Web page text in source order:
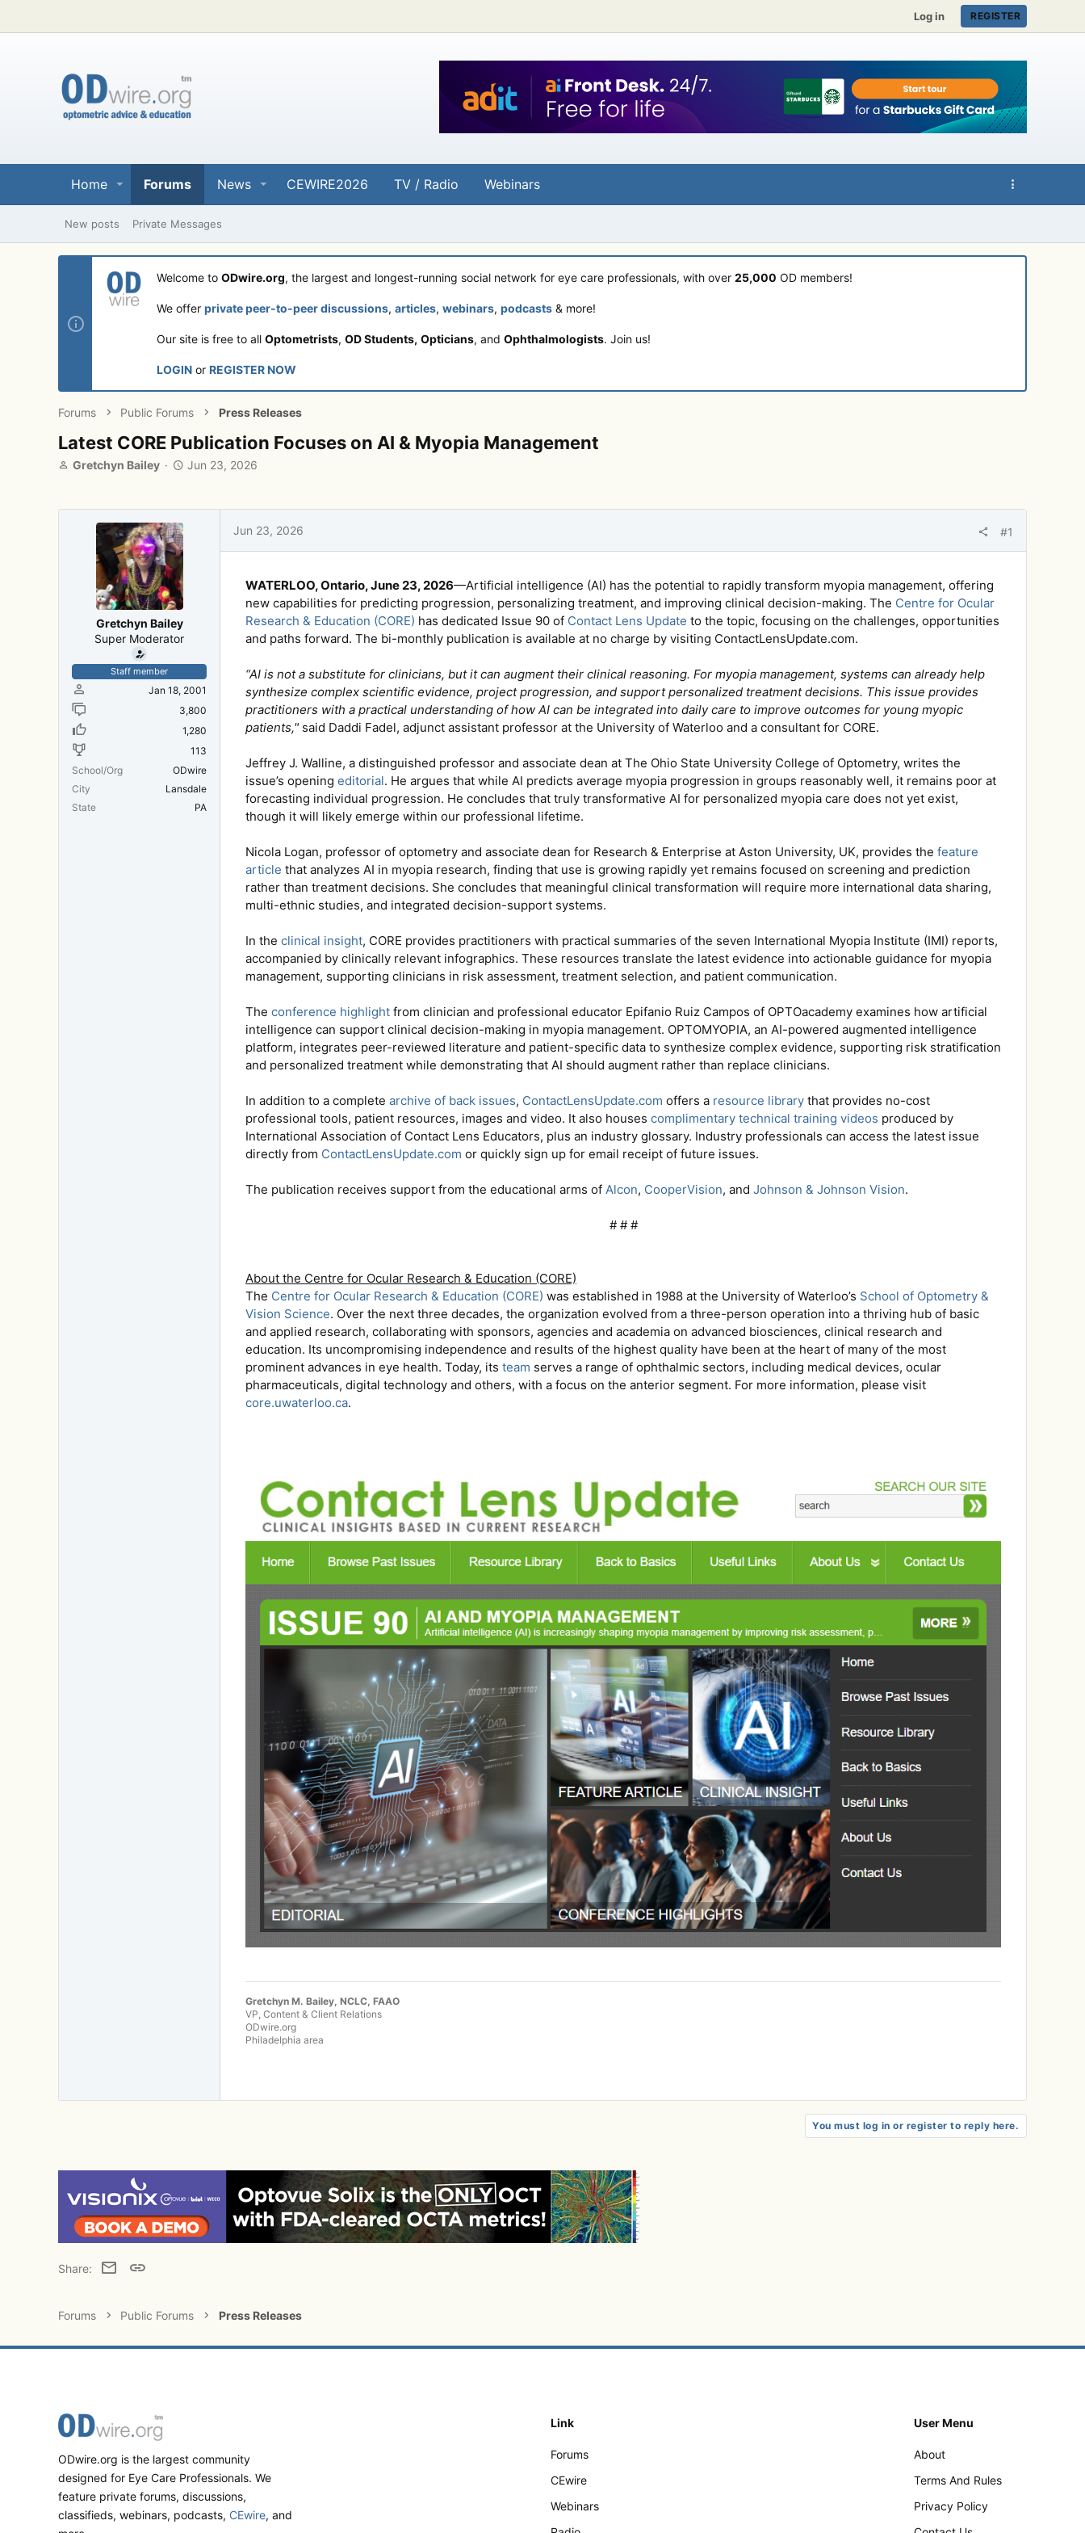
Log in REGISTER
Home Forums News CEWIRE2026 TV / Radio Webinars
New posts Private Messages
Welcome to ODwire.org, the largest and longest-running social network for eye care professionals, with over 25,000 OD members!
We offer private peer-to-peer discussions, articles, webinars, podcasts & more!
Our site is free to all Optometrists, OD Students, Opticians, and Ophthalmologists. Join us!
LOGIN or REGISTER NOW
Forums Public Forums Press Releases
Latest CORE Publication Focuses on AI & Myopia Management
T
e
Gretchyn Bailey
S
r
Jun 23, 2026
Gretchyn Bailey
Super Moderator
Staff member
Jan 18, 2001
3,800
1,280
113
School/Org
ODwire
City
Lansdale
State
PA
Jun 23, 2026 #1
WATERLOO, Ontario, June 23, 2026—Artificial intelligence (AI) has the potential to rapidly transform myopia management, offering
new capabilities for predicting progression, personalizing treatment, and improving clinical decision-making. The Centre for Ocular
Research & Education (CORE) has dedicated Issue 90 of Contact Lens Update to the topic, focusing on the challenges, opportunities
and paths forward. The bi-monthly publication is available at no charge by visiting ContactLensUpdate.com.
“AI is not a substitute for clinicians, but it can augment their clinical reasoning. For myopia management, systems can already help
synthesize complex scientific evidence, project progression, and support personalized treatment decisions. This issue provides
practitioners with a practical understanding of how AI can be integrated into daily care to improve outcomes for young myopic
patients," said Daddi Fadel, adjunct assistant professor at the University of Waterloo and a consultant for CORE.
Jeffrey J. Walline, a distinguished professor and associate dean at The Ohio State University College of Optometry, writes the
issue’s opening editorial. He argues that while AI predicts average myopia progression in groups reasonably well, it remains poor at
forecasting individual progression. He concludes that truly transformative AI for personalized myopia care does not yet exist,
though it will likely emerge within our professional lifetime.
Nicola Logan, professor of optometry and associate dean for Research & Enterprise at Aston University, UK, provides the feature
article that analyzes AI in myopia research, finding that use is growing rapidly yet remains focused on screening and prediction
rather than treatment decisions. She concludes that meaningful clinical transformation will require more international data sharing,
multi-ethnic studies, and integrated decision-support systems.
In the clinical insight, CORE provides practitioners with practical summaries of the seven International Myopia Institute (IMI) reports,
accompanied by clinically relevant infographics. These resources translate the latest evidence into actionable guidance for myopia
management, supporting clinicians in risk assessment, treatment selection, and patient communication.
The conference highlight from clinician and professional educator Epifanio Ruiz Campos of OPTOacademy examines how artificial
intelligence can support clinical decision-making in myopia management. OPTOMYOPIA, an AI-powered augmented intelligence
platform, integrates peer-reviewed literature and patient-specific data to synthesize complex evidence, supporting risk stratification
and personalized treatment while demonstrating that AI should augment rather than replace clinicians.
In addition to a complete archive of back issues, ContactLensUpdate.com offers a resource library that provides no-cost
professional tools, patient resources, images and video. It also houses complimentary technical training videos produced by
International Association of Contact Lens Educators, plus an industry glossary. Industry professionals can access the latest issue
directly from ContactLensUpdate.com or quickly sign up for email receipt of future issues.
The publication receives support from the educational arms of Alcon, CooperVision, and Johnson & Johnson Vision.
# # #​
About the Centre for Ocular Research & Education (CORE)
The Centre for Ocular Research & Education (CORE) was established in 1988 at the University of Waterloo’s School of Optometry &
Vision Science. Over the next three decades, the organization evolved from a three-person operation into a thriving hub of basic
and applied research, collaborating with sponsors, agencies and academia on advanced biosciences, clinical research and
education. Its uncompromising independence and results of the highest quality have been at the heart of many of the most
prominent advances in eye health. Today, its team serves a range of ophthalmic sectors, including medical devices, ocular
pharmaceuticals, digital technology and others, with a focus on the anterior segment. For more information, please visit
core.uwaterloo.ca.
Gretchyn M. Bailey, NCLC, FAAO
VP, Content & Client Relations
ODwire.org
Philadelphia area
You must log in or register to reply here.
Share: EmailLink
Forums Public Forums Press Releases
ODwire.org is the largest community
designed for Eye Care Professionals. We
feature private forums, discussions,
classifieds, webinars, podcasts, CEwire, and
Link
Forums
CEwire
Webinars
User Menu
About
Terms And Rules
Privacy Policy